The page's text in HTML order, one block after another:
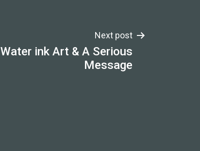
Next post
Water ink Art & A Serious
Message